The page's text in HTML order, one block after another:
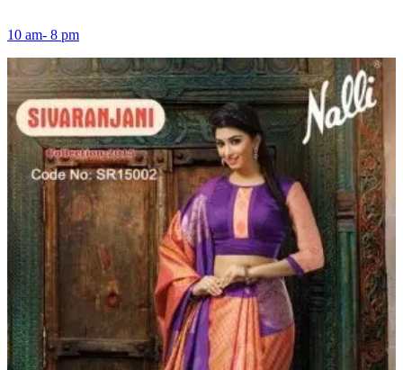
10 am- 8 pm